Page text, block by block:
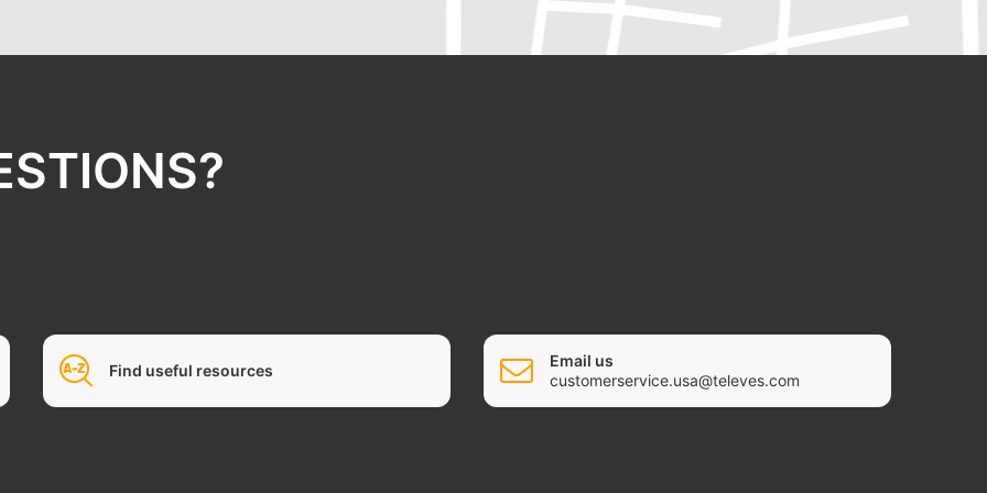
Find useful resources
Email us
customerservice.usa@televes.com